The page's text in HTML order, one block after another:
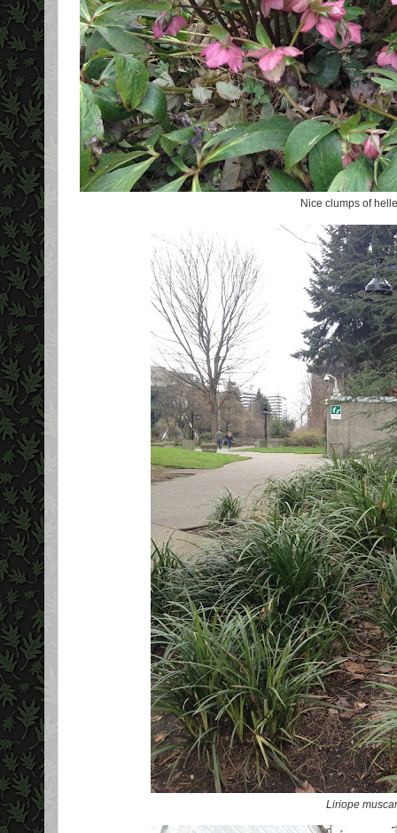
Nice clumps of
Liriope